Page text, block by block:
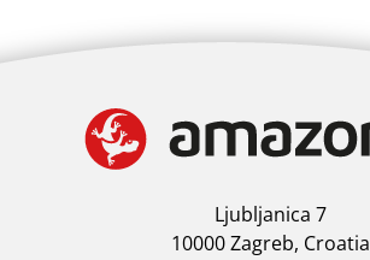
Ljubljanica 7
10000 Zagreb, Croatia